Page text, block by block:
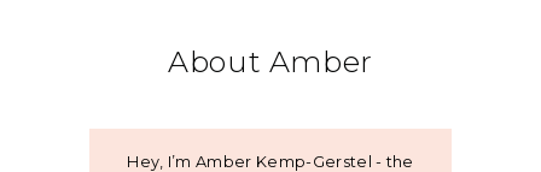
About Amber
Hey, I’m Amber Kemp-Gerstel - the